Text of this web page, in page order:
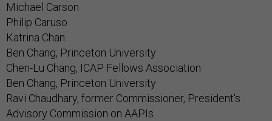
Michael Carson
Philip Caruso
Katrina Chan
Ben Chang, Princeton University
Chen-Lu Chang, ICAP Fellows Association
Ben Chang, Princeton University
Ravi Chaudhary, former Commissioner, President's
Advisory Commission on AAPIs